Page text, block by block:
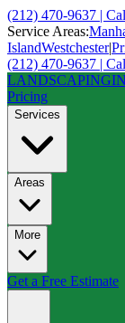
(212) 470-9637 |
Service Areas:
IslandWestchester|
(212) 470-9637 |
LANDSCAPING
Pricing
Services
Areas
More
Get a Free Estimate